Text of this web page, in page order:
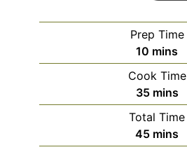
Prep Time
10 minutes
mins
Cook Time
35minutes
mins
Total Time
45minutes
mins